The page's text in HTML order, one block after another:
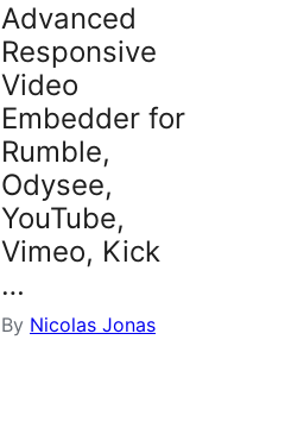
Advanced
Responsive
Video
Embedder for
Rumble,
Odysee,
YouTube,
Vimeo, Kick
…
By Nicolas Jonas